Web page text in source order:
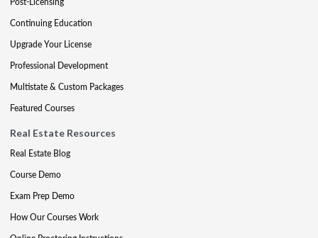
Continuing Education
Upgrade Your License
Professional Development
Multistate & Custom Packages
Featured Courses
Real Estate Resources
Real Estate Blog
Course Demo
Exam Prep Demo
How Our Courses Work